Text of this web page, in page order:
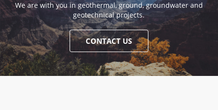
We are with you in geothermal, ground, groundwater and
geotechnical projects.
CONTACT US